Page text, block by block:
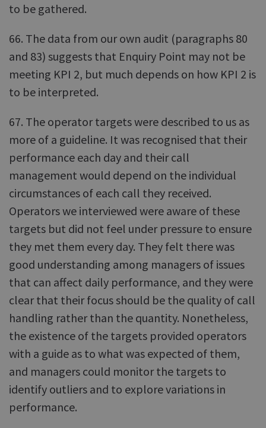
to be gathered.
66. The data from our own audit (paragraphs 80
and 83) suggests that Enquiry Point may not be
meeting KPI 2, but much depends on how KPI 2 is
to be interpreted.
67. The operator targets were described to us as
more of a guideline. It was recognised that their
performance each day and their call
management would depend on the individual
circumstances of each call they received.
Operators we interviewed were aware of these
targets but did not feel under pressure to ensure
they met them every day. They felt there was
good understanding among managers of issues
that can affect daily performance, and they were
clear that their focus should be the quality of call
handling rather than the quantity. Nonetheless,
the existence of the targets provided operators
with a guide as to what was expected of them,
and managers could monitor the targets to
identify outliers and to explore variations in
performance.